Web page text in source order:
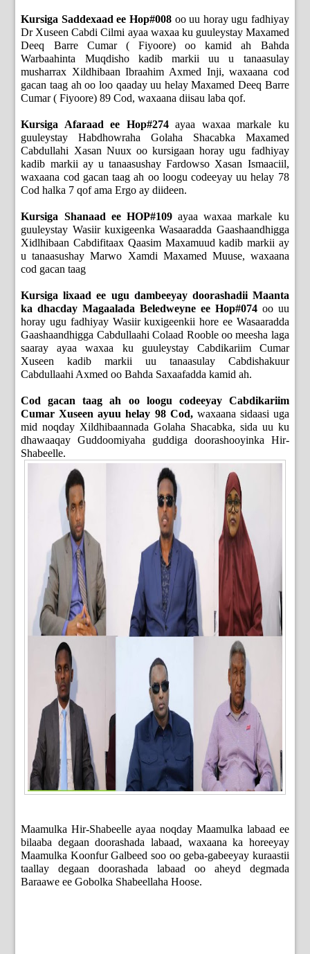
Kursiga Saddexaad ee Hop#008 oo uu horay ugu fadhiyay
Dr Xuseen Cabdi Cilmi ayaa waxaa ku guuleystay Maxamed
Deeq Barre Cumar ( Fiyoore) oo kamid ah Bahda
Warbaahinta Muqdisho kadib markii uu u tanaasulay
musharrax Xildhibaan Ibraahim Axmed Inji, waxaana cod
gacan taag ah oo loo qaaday uu helay Maxamed Deeq Barre
Cumar ( Fiyoore) 89 Cod, waxaana diisau laba qof.
Kursiga Afaraad ee Hop#274ayaa waxaa markale ku
guuleystay Habdhowraha Golaha Shacabka Maxamed
Cabdullahi Xasan Nuux oo kursigaan horay ugu fadhiyay
kadib markii ay u tanaasushay Fardowso Xasan Ismaaciil,
waxaana cod gacan taag ah oo loogu codeeyay uu helay 78
Cod halka 7 qof ama Ergo ay diideen.
Kursiga Shanaad ee HOP#109ayaa waxaa markale ku
guuleystay Wasiir kuxigeenka Wasaaradda Gaashaandhigga
Xidlhibaan Cabdifitaax Qaasim Maxamuud kadib markii ay
u tanaasushay Marwo Xamdi Maxamed Muuse, waxaana
cod gacan taag
Kursiga lixaad ee ugu dambeeyay doorashadii Maanta
ka dhacday Magaalada Beledweyne ee Hop#074 oo uu
horay ugu fadhiyay Wasiir kuxigeenkii hore ee Wasaaradda
Gaashaandhigga Cabdullaahi Colaad Rooble oo meesha laga
saaray ayaa waxaa ku guuleystay Cabdikariim Cumar
Xuseen kadib markii uu tanaasulay Cabdishakuur
Cabdullaahi Axmed oo Bahda Saxaafadda kamid ah.
Cod gacan taag ah oo loogu codeeyay Cabdikariim
Cumar Xuseen ayuu helay 98 Cod,waxaana sidaasi uga
mid noqday Xildhibaannada Golaha Shacabka, sida uu ku
dhawaaqay Guddoomiyaha guddiga doorashooyinka Hir-
Shabeelle.
Maamulka Hir-Shabeelle ayaa noqday Maamulka labaad ee
bilaaba degaan doorashada labaad, waxaana ka horeeyay
Maamulka Koonfur Galbeed soo oo geba-gabeeyay kuraastii
taallay degaan doorashada labaad oo aheyd degmada
Baraawe ee Gobolka Shabeellaha Hoose.